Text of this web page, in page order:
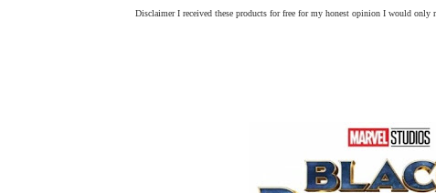
Disclaimer I received these products for free for my honest opinion I would